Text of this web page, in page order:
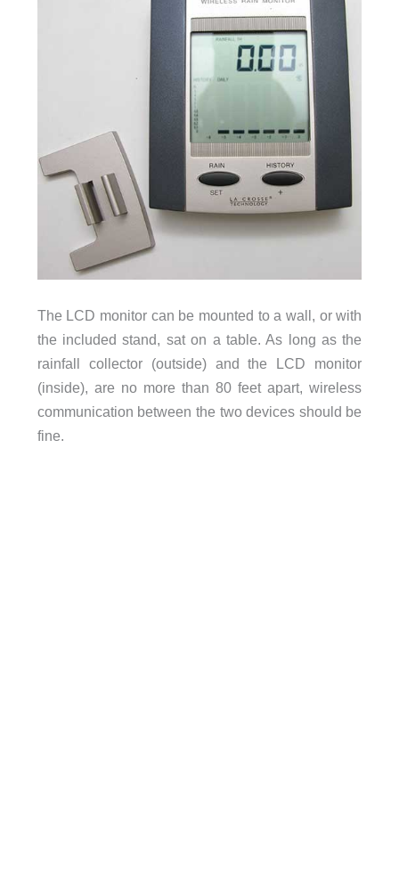
The LCD monitor can be mounted to a wall, or with
the included stand, sat on a table. As long as the
rainfall collector (outside) and the LCD monitor
(inside), are no more than 80 feet apart, wireless
communication between the two devices should be
fine.